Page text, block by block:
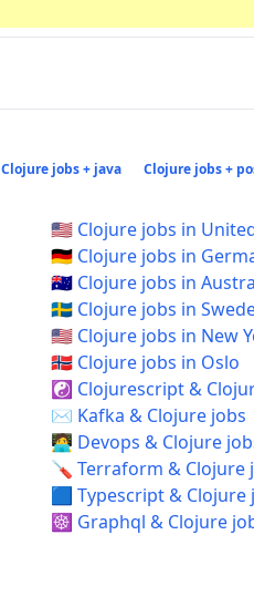
Clojure jobs + java Clojure jobs +
🇺🇸 Clojure jobs in
🇩🇪 Clojure jobs in
🇦🇺 Clojure jobs in
🇸🇪 Clojure jobs in
🇺🇸 Clojure jobs in New
🇳🇴 Clojure jobs in Oslo
☯️ Clojurescript &
✉️ Kafka & Clojure jobs
🧑‍💻 Devops & Clojure
🪛 Terraform & Clojure
🟦 Typescript & Clojure
☸️ Graphql & Clojure